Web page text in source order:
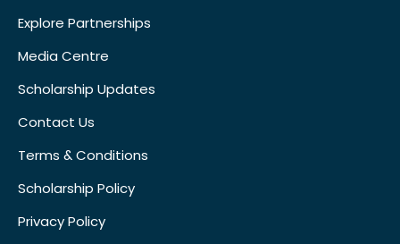
Explore Partnerships
Media Centre
Scholarship Updates
Contact Us
Terms & Conditions
Scholarship Policy
Privacy Policy